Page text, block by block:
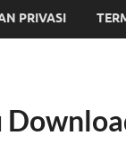
PRIVASI